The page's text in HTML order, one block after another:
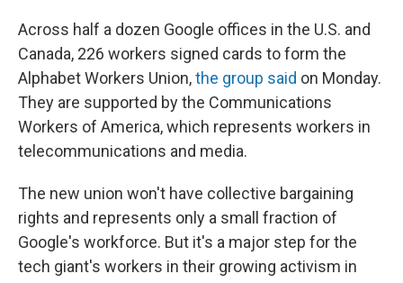
Across half a dozen Google offices in the U.S. and
Canada, 226 workers signed cards to form the
Alphabet Workers Union,the group said on Monday.
They are supported by the Communications
Workers of America, which represents workers in
telecommunications and media.
The new union won't have collective bargaining
rights and represents only a small fraction of
Google's workforce. But it's a major step for the
tech giant's workers in their growing activism in